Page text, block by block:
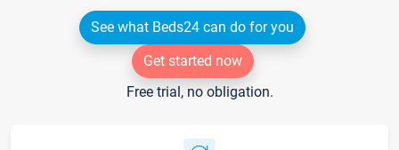
See what Beds24 can do for you
Get started now
Free trial, no obligation.